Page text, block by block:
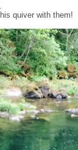
his quiver with them!